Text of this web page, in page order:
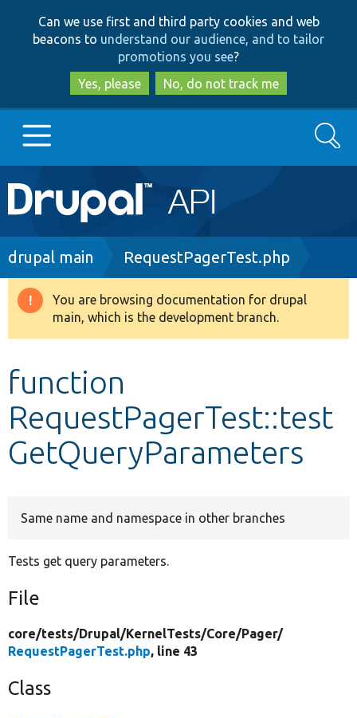
to
main
content
to
search
Can we use first and third party cookies and web
beacons to understand our audience, and to tailor
promotions you see?
Yes, please
No, do not track me
Main
navigation
Go to Drupal.org
Drupal 8+
Develop for Drupal
Search
Breadcrumb
drupal main RequestPagerTest.php
Warning
message
You are browsing documentation for drupal
main, which is the development branch.
function
RequestPagerTest::test
GetQueryParameters
Same name and namespace in other branches
Tests get query parameters.
File
core/tests/Drupal/KernelTests/Core/Pager/
RequestPagerTest.php, line 43
Class